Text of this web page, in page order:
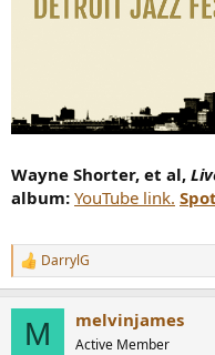
Wayne Shorter, et al,
album: YouTube link.
R
e
DarrylG
M melvinjames
Active Member